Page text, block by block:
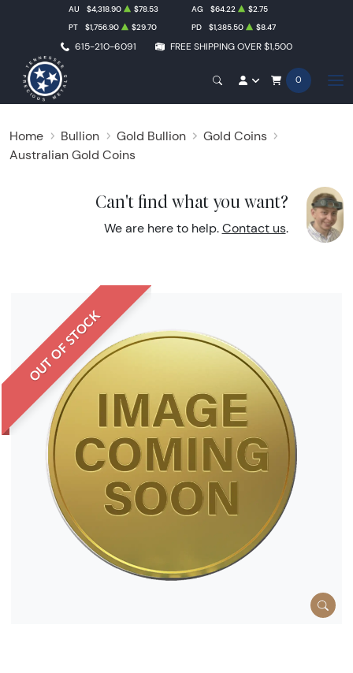
615-210-6091 FREE SHIPPING OVER $1,500
AU $4,318.90 $78.53 AG $64.22
$2.75
PT
$1,756.90 $29.70 PD $1,385.50 $8.47
0
Home Bullion Gold Bullion
Gold Coins
Australian Gold Coins
Can't find what you want?
We are here to help. Contact us.
OUT OF STOCK